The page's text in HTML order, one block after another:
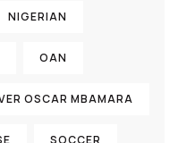
NIGERIAN
OAN
OSCAR MBAMARA
SOCCER